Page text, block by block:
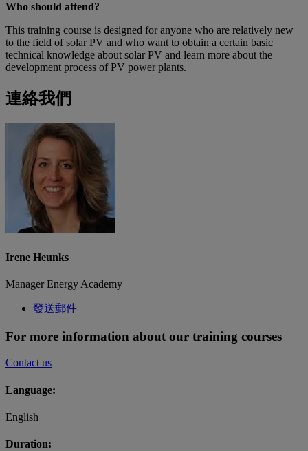
Who should attend?
This training course is designed for anyone who are relatively new
to the field of solar PV and who want to obtain a certain basic
technical knowledge about solar PV and learn more about the
development process of PV power plants.
連絡我們
Irene Heunks
Manager Energy Academy
發送郵件
For more information about our training courses
Contact us
Language:
English
Duration: